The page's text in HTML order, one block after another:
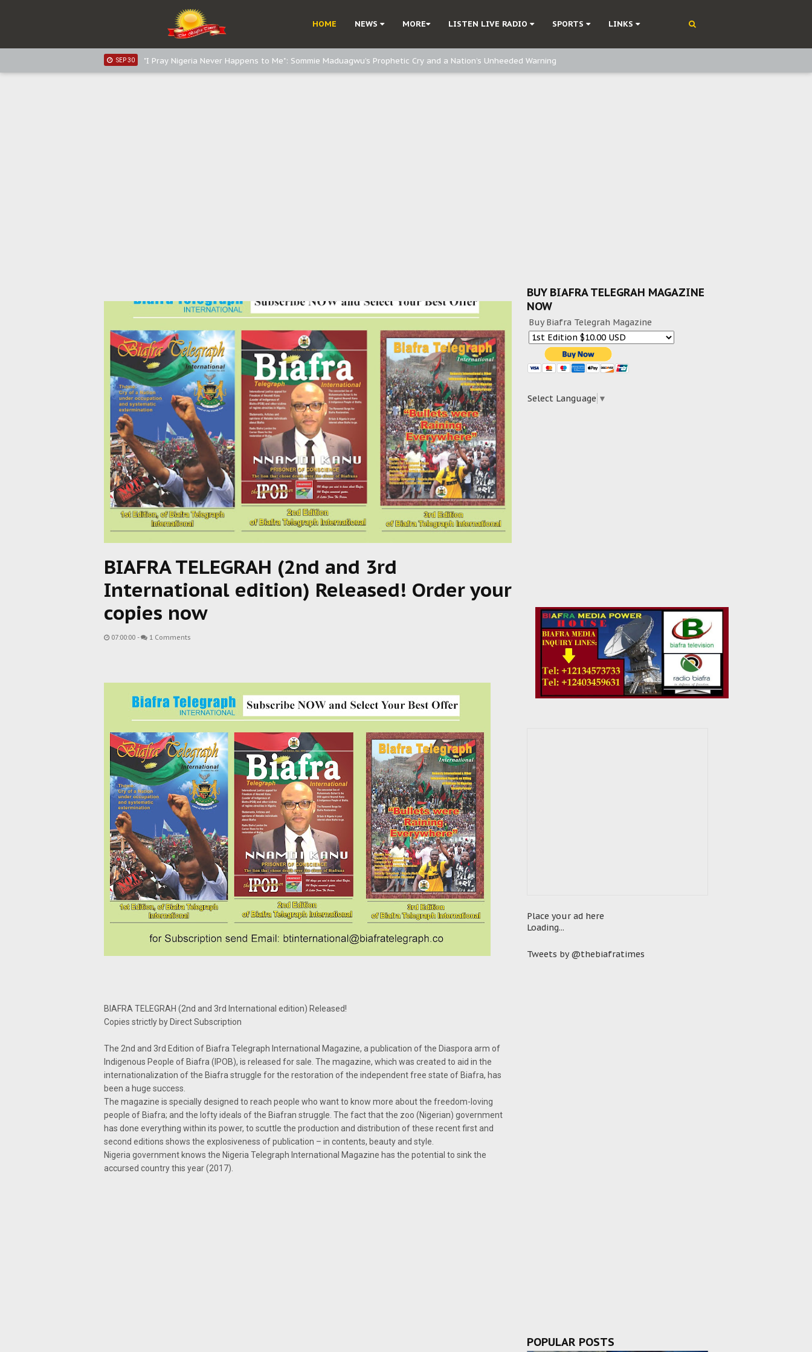
HOME NEWS MORE LISTEN LIVE RADIO SPORTS LINKS
Sowore Calls Out Soludo, Abaribe, and Obi: Time to March to Aso Rock for Kanu’s Release
"I Pray Nigeria Never Happens to Me": Sommie Maduagwu’s Prophetic Cry and a Nation’s Unheeded Warning
BIAFRA TELEGRAH (2nd and 3rd
International edition) Released! Order your
copies now
07:00:00 - 1 Comments
BIAFRA TELEGRAH (2nd and 3rd International edition) Released!
Copies strictly by Direct Subscription
The 2nd and 3rd Edition of Biafra Telegraph International Magazine, a publication of the Diaspora arm of
Indigenous People of Biafra (IPOB), is released for sale. The magazine, which was created to aid in the
internationalization of the Biafra struggle for the restoration of the independent free state of Biafra, has
been a huge success.
The magazine is specially designed to reach people who want to know more about the freedom-loving
people of Biafra; and the lofty ideals of the Biafran struggle. The fact that the zoo (Nigerian) government
has done everything within its power, to scuttle the production and distribution of these recent first and
second editions shows the explosiveness of publication – in contents, beauty and style.
Nigeria government knows the Nigeria Telegraph International Magazine has the potential to sink the
accursed country this year (2017).
BUY BIAFRA TELEGRAH MAGAZINE
NOW
Buy Biafra Telegrah Magazine
Select Language ▼
Place your ad here
Loading...
Tweets by @thebiafratimes
POPULAR POSTS